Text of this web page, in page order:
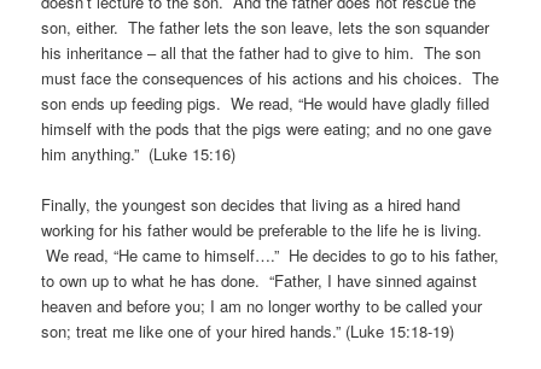
son, either. The father lets the son leave, lets the son squander
his inheritance – all that the father had to give to him. The son
must face the consequences of his actions and his choices. The
son ends up feeding pigs. We read, “He would have gladly filled
himself with the pods that the pigs were eating; and no one gave
him anything.” (Luke 15:16)
Finally, the youngest son decides that living as a hired hand
working for his father would be preferable to the life he is living.
We read, “He came to himself….” He decides to go to his father,
to own up to what he has done. “Father, I have sinned against
heaven and before you; I am no longer worthy to be called your
son; treat me like one of your hired hands.” (Luke 15:18-19)